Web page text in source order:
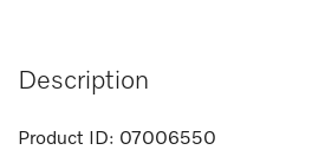
Description
Product ID: 07006550